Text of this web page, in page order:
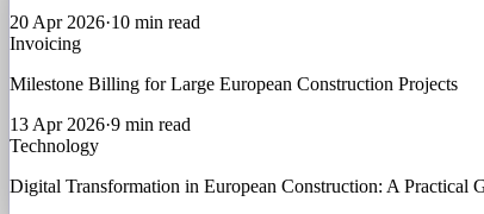
20 Apr 2026·10 min read
Invoicing
Milestone Billing for Large European Construction Projects
13 Apr 2026·9 min read
Technology
Digital Transformation in European Construction: A Practical